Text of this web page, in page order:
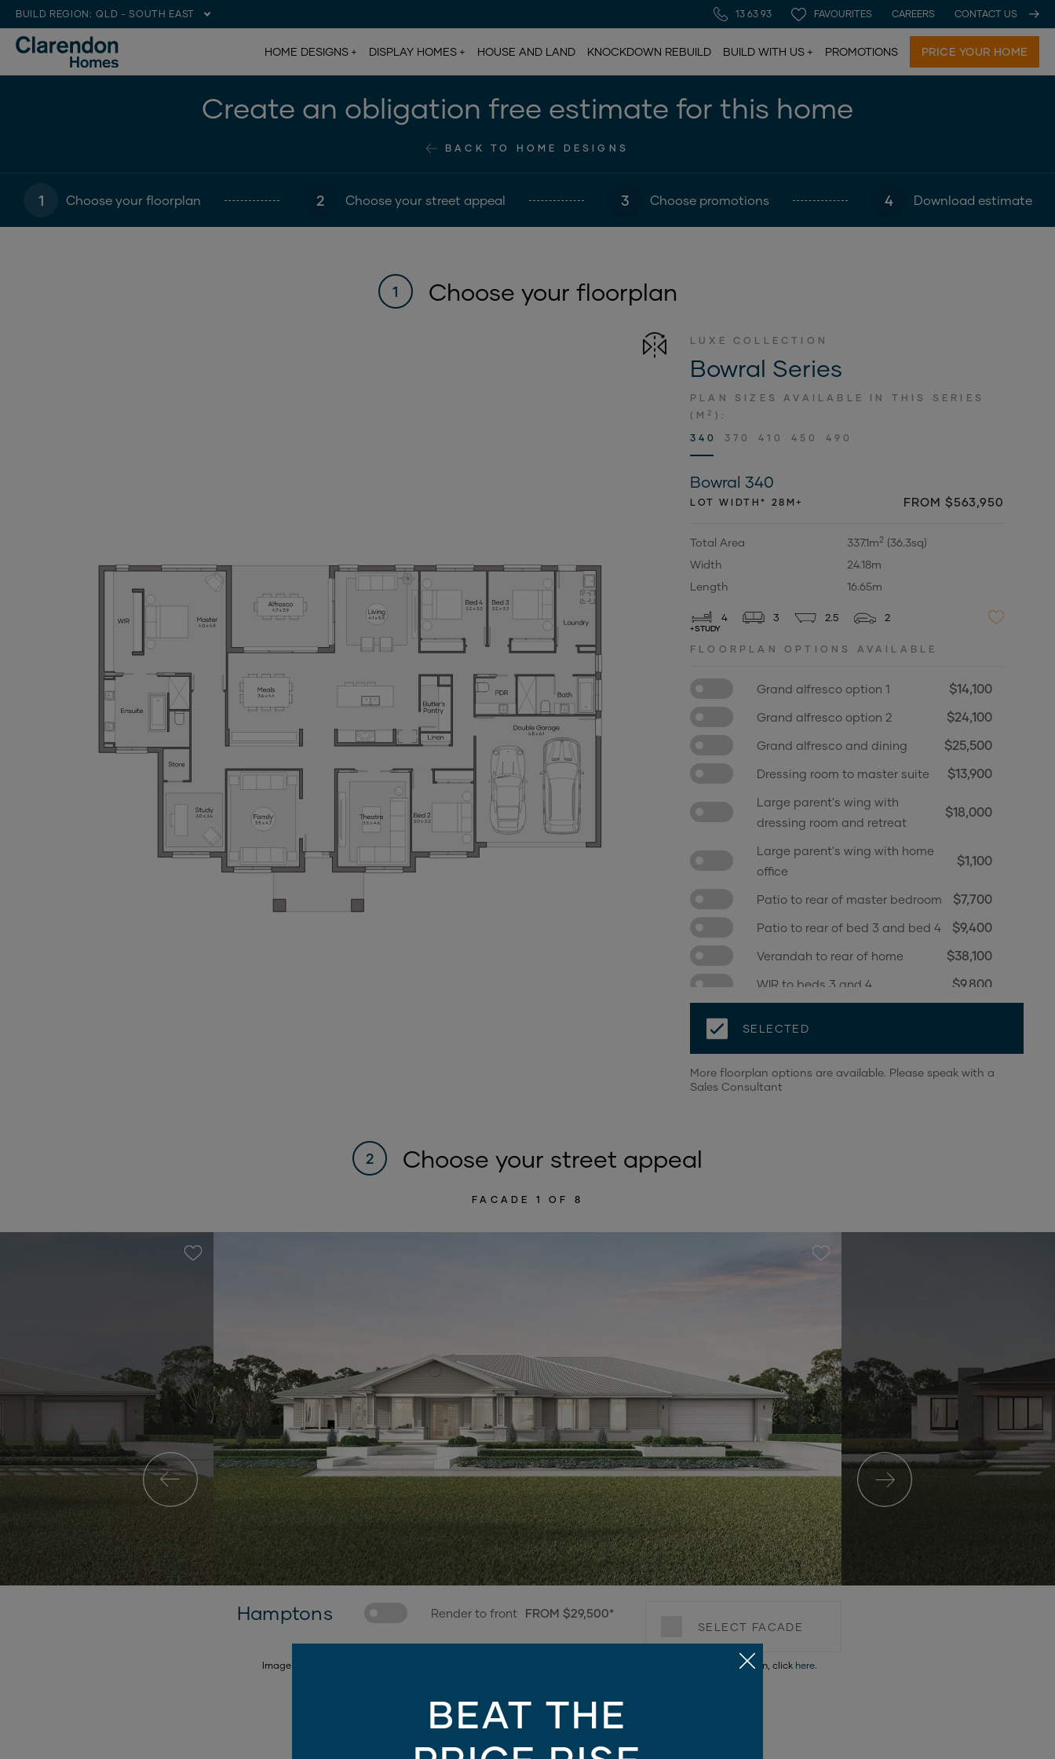
BUILD REGION: QLD - SOUTH EAST 13 63 93 FAVOURITES CAREERS CONTACT US
HOME DESIGNS DISPLAY HOMES HOUSE AND LAND KNOCKDOWN REBUILD BUILD WITH US PROMOTIONS PRICE YOUR HOME
Create an obligation free estimate for this home
BACK TO HOME DESIGNS
1 Choose your floorplan 2 Choose your street appeal 3 Choose promotions 4 Download estimate
1 Choose your floorplan
LUXE COLLECTION
Bowral Series
PLAN SIZES AVAILABLE IN THIS SERIES
(M2 ):
340
370 410 450 490
Bowral 340
LOT WIDTH* 28M+ FROM $563,950
Total Area 337.1m2 (36.3sq)
Width
24.18m
Length
16.65m
4
+STUDY
3 2.5 2
FLOORPLAN OPTIONS AVAILABLE
Grand alfresco option 1 $14,100
Grand alfresco option 2 $24,100
Grand alfresco and dining $25,500
Dressing room to master suite $13,900
Large parent's wing with
dressing room and retreat
$18,000
Large parent's wing with home
office
$1,100
Patio to rear of master bedroom $7,700
Patio to rear of bed 3 and bed 4 $9,400
Verandah to rear of home $38,100
WIR to beds 3 and 4 $9,800
SELECTED
More floorplan options are available. Please speak with a
Sales Consultant
2 Choose your street appeal
FACADE 1 OF 8
Hamptons Render to front FROM $29,500*
SELECT FACADE
Image is illustrative only - contains finishes and materials not included in the facade price. For more information, click here.
BEAT THE